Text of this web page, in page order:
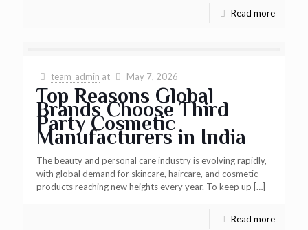
Read more
team_admin at May 7, 2026
Top Reasons Global
Brands Choose Third
Party Cosmetic
Manufacturers in India
The beauty and personal care industry is evolving rapidly,
with global demand for skincare, haircare, and cosmetic
products reaching new heights every year. To keep up […]
Read more